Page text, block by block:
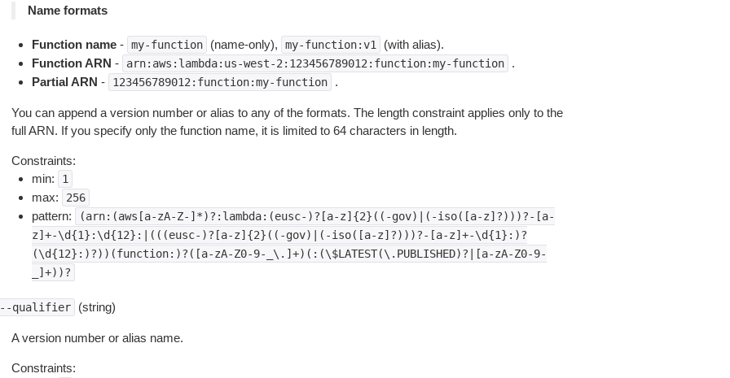
Name formats
Function name- my-function (name-only), my-function:v1
(with alias).
Function ARN - arn:aws:lambda:us-west-2:123456789012:function:my-function
.
Partial ARN - 123456789012:function:my-function .
You can append a version number or alias to any of the formats. The length constraint applies only to the
full ARN. If you specify only the function name, it is limited to 64 characters in length.
Constraints:
min:
1
max: 256
pattern:
(arn:(aws[a-zA-Z-]*)?:lambda:(eusc-)?[a-z]{2}((-gov)|(-iso([a-z]?)))?-[a-
z]+-\d{1}:\d{12}:|(((eusc-)?[a-z]{2}((-gov)|(-iso([a-z]?)))?-[a-z]+-\d{1}:)?
(\d{12}:)?))(function:)?([a-zA-Z0-9-_\.]+)(:(\$LATEST(\.PUBLISHED)?|[a-zA-Z0-9-
_]+))?
qualifier (string)
A version number or alias name.
Constraints: